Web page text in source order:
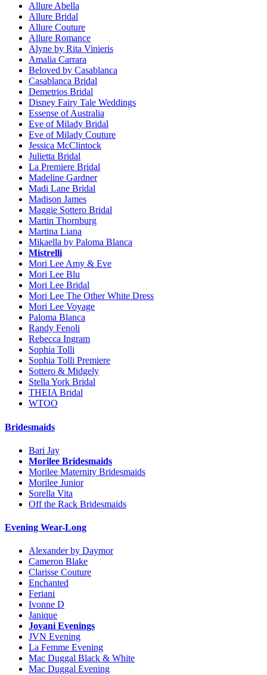
Allure Abella
Allure Bridal
Allure Couture
Allure Romance
Alyne by Rita Vinieris
Amalia Carrara
Beloved by Casablanca
Casablanca Bridal
Demetrios Bridal
Disney Fairy Tale Weddings
Essense of Australia
Eve of Milady Bridal
Eve of Milady Couture
Jessica McClintock
Julietta Bridal
La Premiere Bridal
Madeline Gardner
Madi Lane Bridal
Madison James
Maggie Sottero Bridal
Martin Thornburg
Martina Liana
Mikaella by Paloma Blanca
Mistrelli
Mori Lee Amy & Eve
Mori Lee Blu
Mori Lee Bridal
Mori Lee The Other White Dress
Mori Lee Voyage
Paloma Blanca
Randy Fenoli
Rebecca Ingram
Sophia Tolli
Sophia Tolli Premiere
Sottero & Midgely
Stella York Bridal
THEIA Bridal
WTOO
Bridesmaids
Bari Jay
Morilee Bridesmaids
Morilee Maternity Bridesmaids
Morilee Junior
Sorella Vita
Off the Rack Bridesmaids
Evening Wear-Long
Alexander by Daymor
Cameron Blake
Clarisse Couture
Enchanted
Feriani
Ivonne D
Janique
Jovani Evenings
JVN Evening
La Femme Evening
Mac Duggal Black & White
Mac Duggal Evening